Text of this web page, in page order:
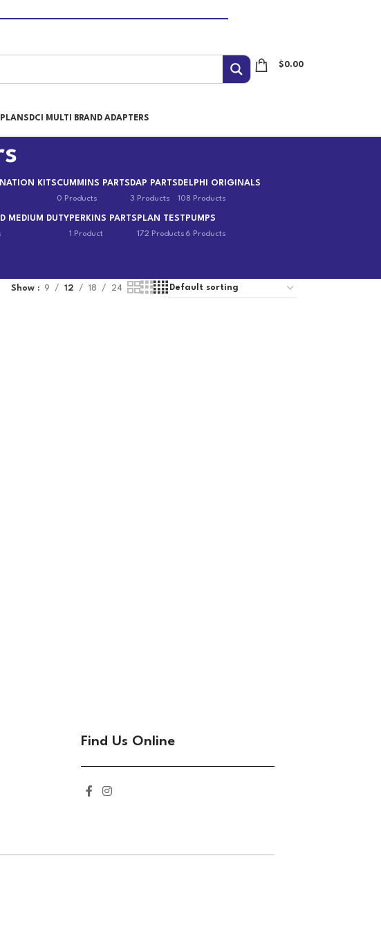
$0.00
DCI MULTI BRAND ADAPTERS
KITSCUMMINS PARTS
0 Products
DAP PARTS
3 Products
DELPHI ORIGINALS
108 Products
MEDIUM DUTYPERKINS PARTS
1 Product
PLAN TEST
172 Products
PUMPS
6 Products
Show 9 12 18 24
Find Us Online